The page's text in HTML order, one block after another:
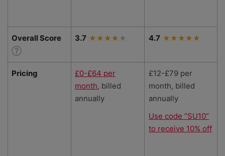
Overall Score
Pricing
3.7 4.7
£0-£64 per
month, billed
annually
£12-£79 per
month, billed
annually
Use code “SU10”
to receive 10% off